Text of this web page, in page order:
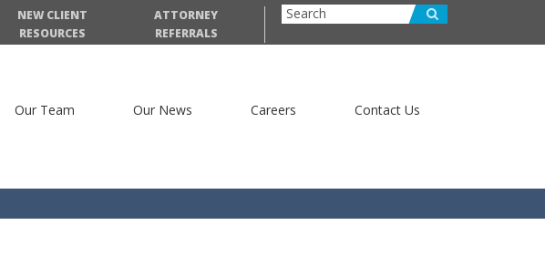
NEW CLIENT
RESOURCES
ATTORNEY
REFERRALS
Our Team Our News Careers Contact Us